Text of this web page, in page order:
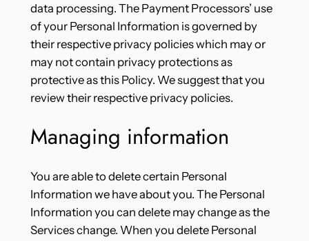
data processing. The Payment Processors’ use
of your Personal Information is governed by
their respective privacy policies which may or
may not contain privacy protections as
protective as this Policy. We suggest that you
review their respective privacy policies.
Managing information
You are able to delete certain Personal
Information we have about you. The Personal
Information you can delete may change as the
Services change. When you delete Personal